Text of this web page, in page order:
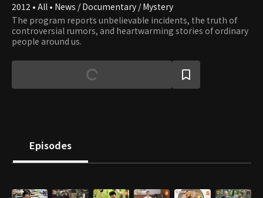
2012 • All • News / Documentary / Mystery
The program reports unbelievable incidents, the truth of
controversial rumors, and heartwarming stories of ordinary
people around us.
Episodes